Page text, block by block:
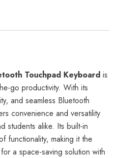
Touchpad Keyboard is
go productivity. With its
and seamless Bluetooth
convenience and versatility
students alike. Its built-in
functionality, making it the
a space-saving solution with